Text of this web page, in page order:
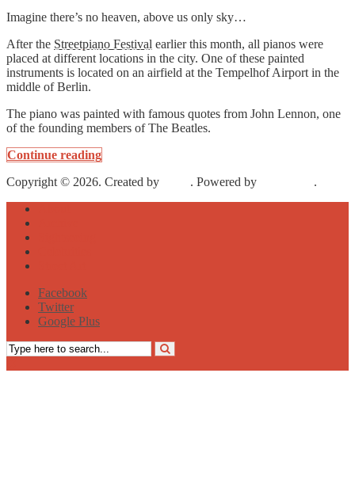
Imagine there’s no heaven, above us only sky…
After the Streetpiano Festival earlier this month, all pianos were
placed at different locations in the city. One of these painted
instruments is located on an airfield at the Tempelhof Airport in the
middle of Berlin.
The piano was painted with famous quotes from John Lennon, one
of the founding members of The Beatles.
Continue reading
Copyright © 2026. Created by
. Powered by
.
Facebook
Twitter
Google Plus